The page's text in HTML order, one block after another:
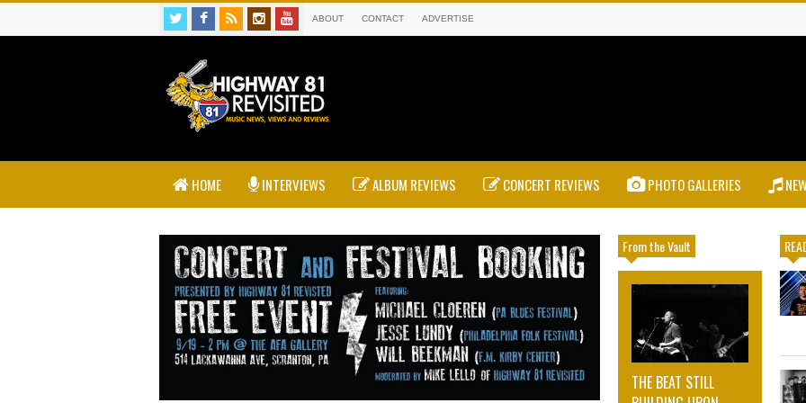
ABOUT CONTACT ADVERTISE
HOME INTERVIEWS ALBUM REVIEWS CONCERT REVIEWS PHOTO GALLERIES
From the Vault
THE BEAT STILL